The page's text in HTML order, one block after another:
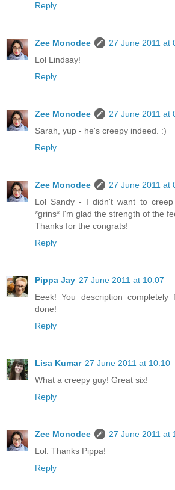
Reply
Zee Monodee
27 June 2011 at
Lol Lindsay!
Reply
Zee Monodee
27 June 2011 at
Sarah, yup - he's creepy indeed. :)
Reply
Zee Monodee
27 June 2011 at
Lol Sandy - I didn't want to
*grins* I'm glad the strength of the
Thanks for the congrats!
Reply
Pippa Jay 27 June 2011 at 10:07
Eeek! You description
done!
Reply
Lisa Kumar 27 June 2011 at 10:10
What a creepy guy! Great six!
Reply
Zee Monodee
27 June 2011 at
Lol. Thanks Pippa!
Reply